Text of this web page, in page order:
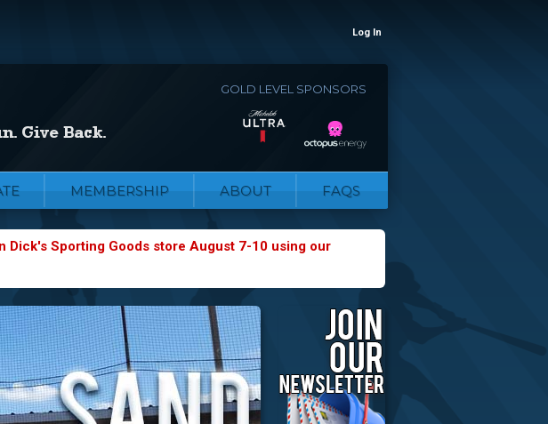
Log In
GOLD LEVEL SPONSORS
MEMBERSHIP ABOUT FAQS
Dick's Sporting Goods store August 7-10 using our